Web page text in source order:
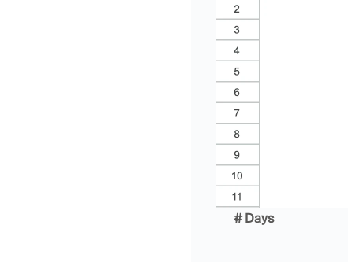
# Days